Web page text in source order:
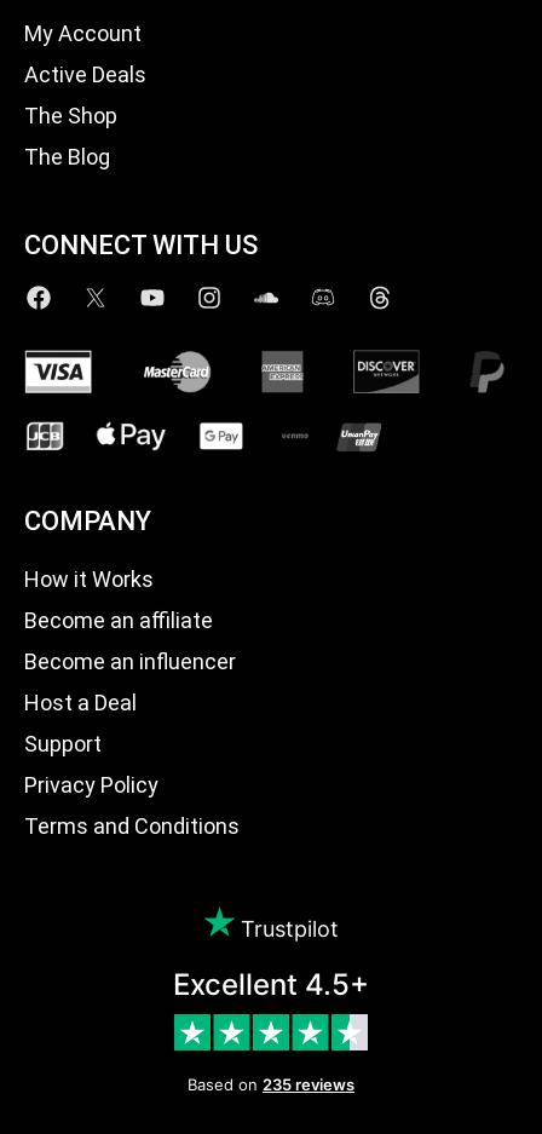
My Account
Active Deals
The Shop
The Blog
CONNECT WITH US
COMPANY
How it Works
Become an affiliate
Become an influencer
Host a Deal
Support
Privacy Policy
Terms and Conditions
Trustpilot
Excellent 4.5+
Based on 235 reviews